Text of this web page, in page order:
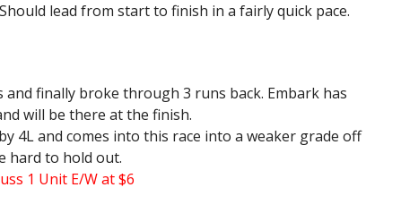
lead from start to finish in a fairly quick pace.
finally broke through 3 runs back. Embark has
will be there at the finish.
4L and comes into this race into a weaker grade off
hard to hold out.
1 Unit E/W at $6